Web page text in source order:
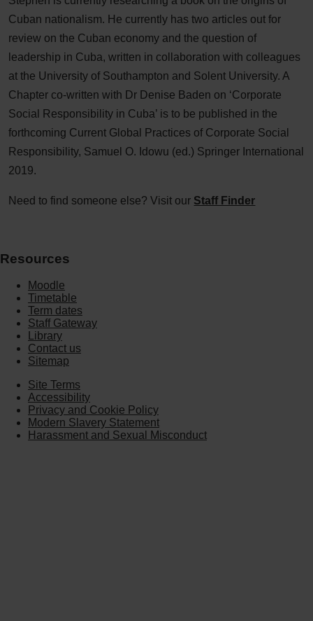
Cuban nationalism. He currently has two articles out for
review on the Cuban economy and the question of
leadership in Cuba, written in collaboration with colleagues
at the University of Southampton and Solent University. A
Chapter co-written with Dr Denise Baden on ‘Corporate
Social Responsibility in Cuba’ is to be published in the
forthcoming Current Global Practices of Corporate Social
Responsibility, Samuel O. Idowu (ed.) Springer International
2019.
Need to find someone else? Visit our Staff Finder
Resources
Moodle
Timetable
Term dates
Staff Gateway
Library
Contact us
Sitemap
Site Terms
Accessibility
Privacy and Cookie Policy
Modern Slavery Statement
Harassment and Sexual Misconduct